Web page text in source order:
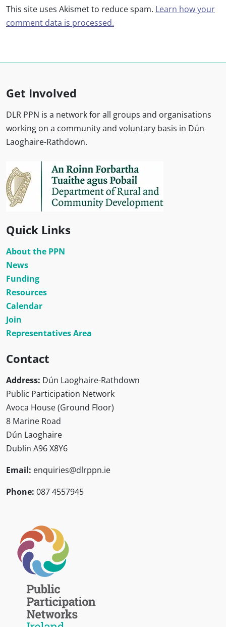
This site uses Akismet to reduce spam. Learn how your
comment data is processed.
Get Involved
DLR PPN is a network for all groups and organisations
working on a community and voluntary basis in Dún
Laoghaire-Rathdown.
Quick Links
About the PPN
News
Funding
Resources
Calendar
Join
Representatives Area
Contact
Address: Dún Laoghaire-Rathdown
Public Participation Network
Avoca House (Ground Floor)
8 Marine Road
Dún Laoghaire
Dublin A96 X8Y6
Email: enquiries@dlrppn.ie
Phone: 087 4557945